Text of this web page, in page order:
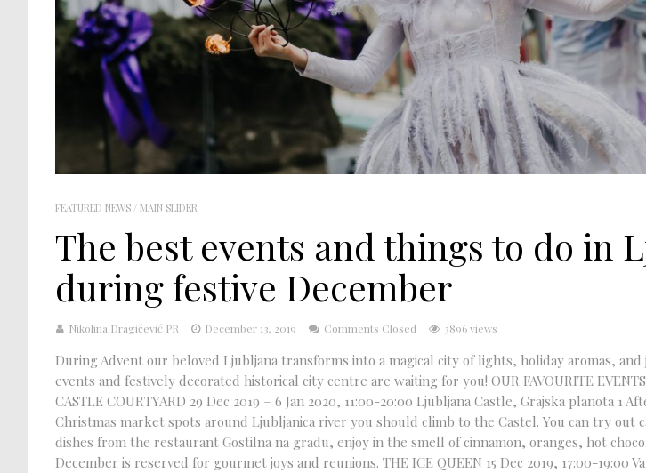
FEATURED NEWS / MAIN SLIDER
The best events and things to do in
during festive December
Nikolina Dragičević PR December 13, 2019 Comments Closed 3896 views
During Advent our beloved Ljubljana transforms into a magical city of lights, holiday aromas,
events and festively decorated historical city centre are waiting for you! OUR FAVOURITE
CASTLE COURTYARD 29 Dec 2019 – 6 Jan 2020, 11:00-20:00 Ljubljana Castle, Grajska planota 1
Christmas market spots around Ljubljanica river you should climb to the Castel. You can try out
dishes from the restaurant Gostilna na gradu, enjoy in the smell of cinnamon, oranges, hot
December is reserved for gourmet joys and reunions. THE ICE QUEEN 15 Dec 2019, 17:00-19:00